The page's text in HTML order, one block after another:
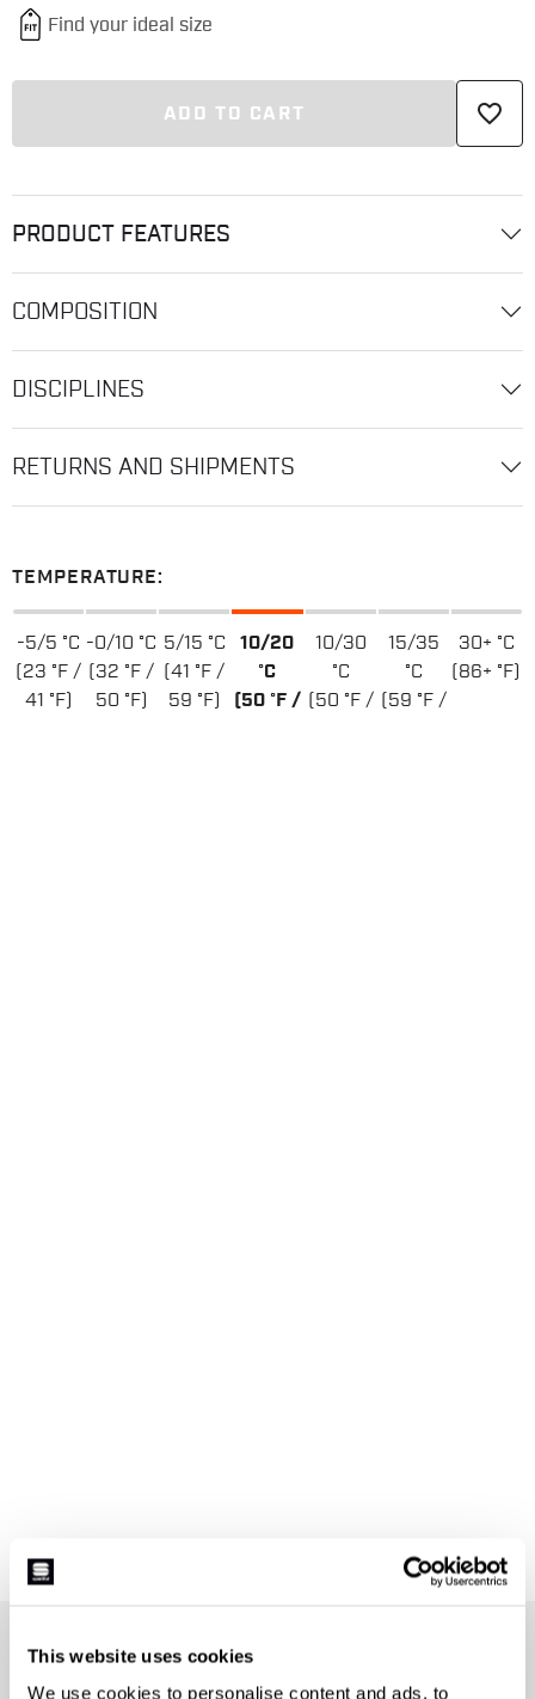
This website uses cookies
We use cookies to personalise content and ads, to
ADD TO CART favorite_border
PRODUCT FEATURES
COMPOSITION
DISCIPLINES
RETURNS AND SHIPMENTS
TEMPERATURE:
-5/5 °C
(23 °F /
41 °F)
-0/10 °C
(32 °F /
50 °F)
5/15 °C
(41 °F /
59 °F)
10/20
°C
(50 °F /
10/30
°C
(50 °F /
15/35
°C
(59 °F /
30+ °C
(86+ °F)